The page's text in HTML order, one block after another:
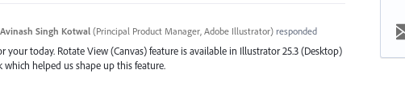
Avinash Singh Kotwal (Principal Product Manager, Adobe Illustrator)responded
your today. Rotate View (Canvas) feature is available in Illustrator 25.3 (Desktop)
helped us shape up this feature.